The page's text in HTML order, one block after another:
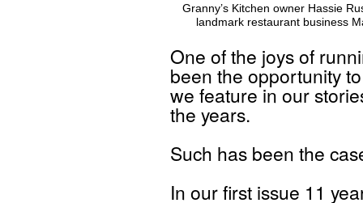
Granny’s Kitchen owner Hassie
landmark restaurant business
One of the joys of
been the opportunity
we feature in our
the years.
Such has been the
In our first issue 11